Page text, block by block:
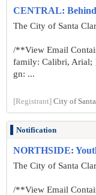
CENTRAL:
The City of Santa
/**View Email
family: Calibri, Arial;
gn: ...
[Registrant] City of
Notification
NORTHSIDE:
The City of Santa
/**View Email